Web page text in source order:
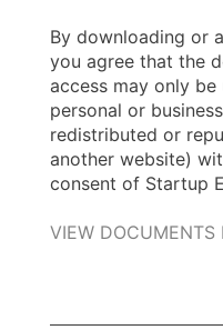
By downloading or
you agree that the
access may only
personal or
redistributed or
another website)
consent of Startup
VIEW DOCUMENTS